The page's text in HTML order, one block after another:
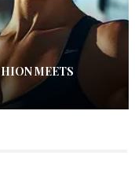
MEETS